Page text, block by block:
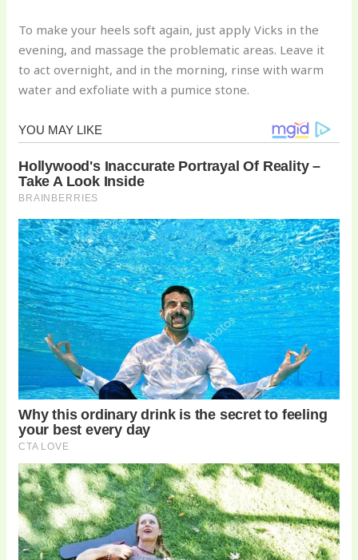
To make your heels soft again, just apply Vicks in the
evening, and massage the problematic areas. Leave it
to act overnight, and in the morning, rinse with warm
water and exfoliate with a pumice stone.